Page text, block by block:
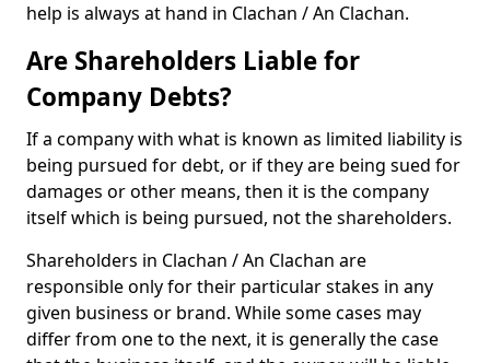
help is always at hand in Clachan / An Clachan.
Are Shareholders Liable for
Company Debts?
If a company with what is known as limited liability is
being pursued for debt, or if they are being sued for
damages or other means, then it is the company
itself which is being pursued, not the shareholders.
Shareholders in Clachan / An Clachan are
responsible only for their particular stakes in any
given business or brand. While some cases may
differ from one to the next, it is generally the case